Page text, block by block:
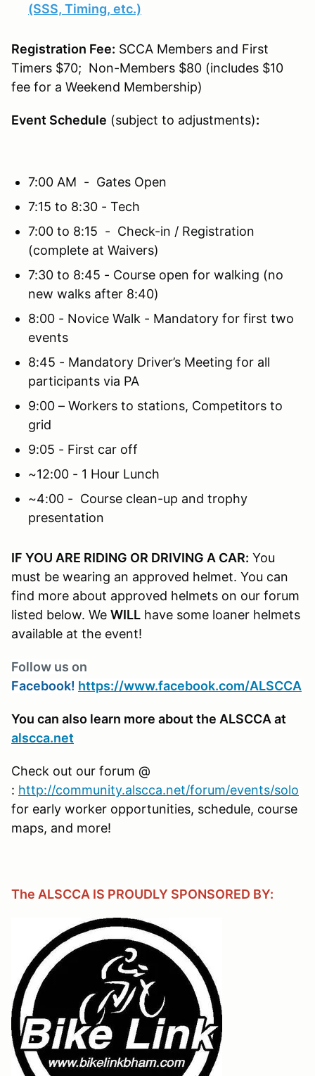
(SSS, Timing, etc.)
Registration Fee: SCCA Members and First
Timers $70; Non-Members $80 (includes $10
fee for a Weekend Membership)
Event Schedule (subject to adjustments):
7:00 AM - Gates Open
7:15 to 8:30 - Tech
7:00 to 8:15 - Check-in / Registration
(complete at Waivers)
7:30 to 8:45 - Course open for walking (no
new walks after 8:40)
8:00 - Novice Walk - Mandatory for first two
events
8:45 - Mandatory Driver’s Meeting for all
participants via PA
9:00 – Workers to stations, Competitors to
grid
9:05 - First car off
~12:00 - 1 Hour Lunch
~4:00 - Course clean-up and trophy
presentation
IF YOU ARE RIDING OR DRIVING A CAR: You
must be wearing an approved helmet. You can
find more about approved helmets on our forum
listed below. We WILL have some loaner helmets
available at the event!
Follow us on
Facebook! https://www.facebook.com/ALSCCA
You can also learn more about the ALSCCA at
alscca.net
Check out our forum @
: http://community.alscca.net/forum/events/solo
for early worker opportunities, schedule, course
maps, and more!
The ALSCCA IS PROUDLY SPONSORED BY: